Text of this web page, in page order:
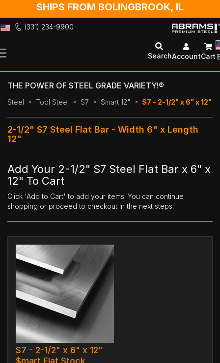
SHIPS FROM BOLINGBROOK, IL
(331) 234-9900
to
SearchAccountCart
THE POWER OF STEEL GRADE VARIETY!®
Steel Tool Steel S7 $mart 12" S7 - 2-1/2" x 6" x 12"
2-1/2" S7 Steel Flat Bar - Width 6" x Length
12"
Add Your 2-1/2" S7 Steel Flat Bar x 6" x
12" To Cart
Click 'Add to Cart' to add your items. You can continue
shopping or proceed to checkout in the next steps.
S7 - 2-1/2" x 6" x 12"
$mart Flat Stock